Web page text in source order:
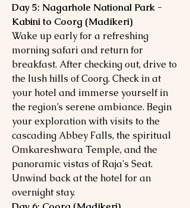
Day 5: Nagarhole National Park -
Kabini to Coorg (Madikeri)
Wake up early for a refreshing
morning safari and return for
breakfast. After checking out, drive to
the lush hills of Coorg. Check in at
your hotel and immerse yourself in
the region’s serene ambiance. Begin
your exploration with visits to the
cascading Abbey Falls, the spiritual
Omkareshwara Temple, and the
panoramic vistas of Raja's Seat.
Unwind back at the hotel for an
overnight stay.